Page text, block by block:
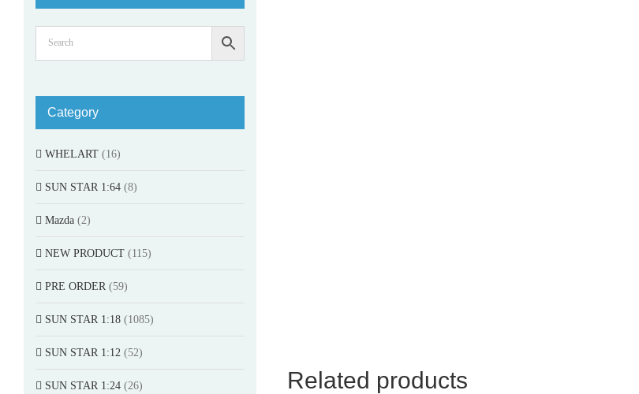
Related products
Category
WHELART (16)
SUN STAR 1:64 (8)
Mazda (2)
NEW PRODUCT (115)
PRE ORDER (59)
SUN STAR 1:18 (1085)
SUN STAR 1:12 (52)
SUN STAR 1:24 (26)